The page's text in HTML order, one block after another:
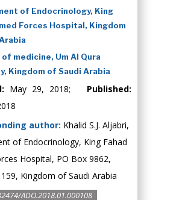
of Endocrinology, King
Forces Hospital, Kingdom
medicine, Um Al Qura
Kingdom of Saudi Arabia
May 29, 2018; Published:
author: Khalid S.J. Aljabri,
of Endocrinology, King Fahad
Hospital, PO Box 9862,
Kingdom of Saudi Arabia
ADO.2018.01.000108